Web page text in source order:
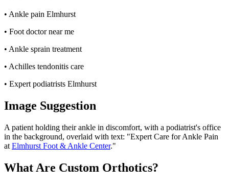
• Ankle pain Elmhurst
• Foot doctor near me
• Ankle sprain treatment
• Achilles tendonitis care
• Expert podiatrists Elmhurst
Image Suggestion
A patient holding their ankle in discomfort, with a podiatrist's office
in the background, overlaid with text: "Expert Care for Ankle Pain
at Elmhurst Foot & Ankle Center."
What Are Custom Orthotics?